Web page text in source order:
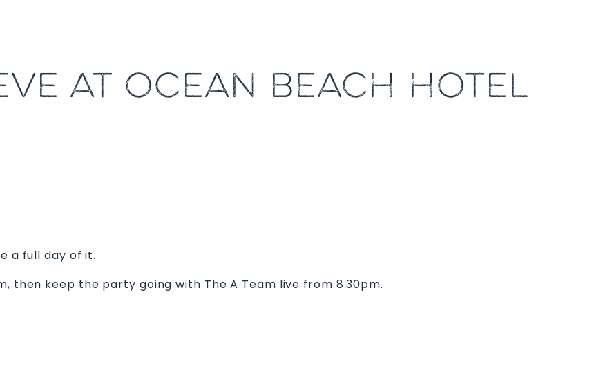
AT OCEAN BEACH HOTEL
a full day of it.
then keep the party going with The A Team live from 8.30pm.